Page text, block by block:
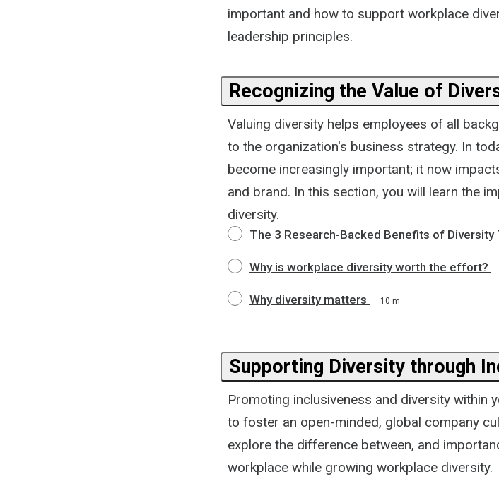
important and how to support workplace
leadership principles.
Recognizing the Value of
Valuing diversity helps employees of all
to the organization's business strategy. In
become increasingly important; it now
and brand. In this section, you will learn the
diversity.
The 3 Research-Backed Benefits of Diversity
Why is workplace diversity worth the effort?
Why diversity matters 10 m
Supporting Diversity through
Promoting inclusiveness and diversity within
to foster an open-minded, global company
explore the difference between, and
workplace while growing workplace diversity.